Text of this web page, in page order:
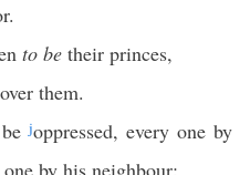
to be their princes,
them.
bejoppressed, every one by
by his neighbour: